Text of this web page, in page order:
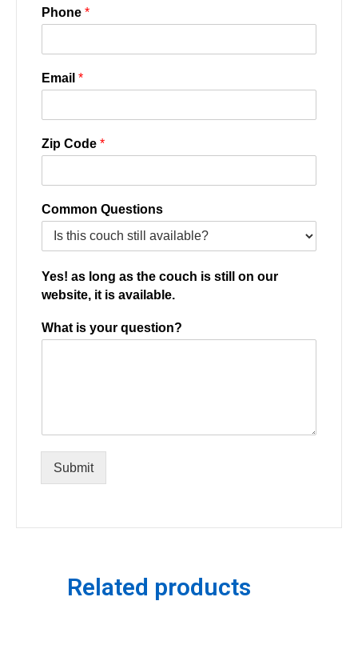
Phone *
Email *
Zip Code *
Common Questions
Yes! as long as the couch is still on our
website, it is available.
What is your question?
Submit
Related products